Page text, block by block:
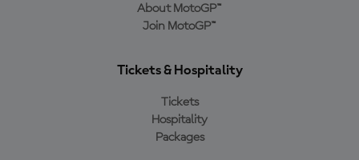
About MotoGP™
Join MotoGP™
Tickets & Hospitality
Tickets
Hospitality
Packages